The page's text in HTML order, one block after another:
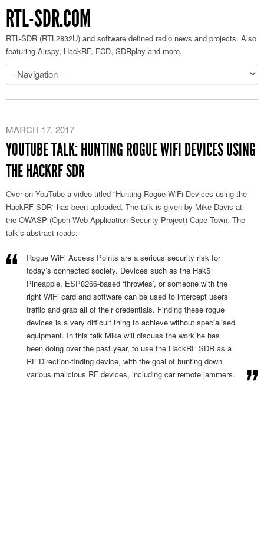
RTL-SDR.COM
RTL-SDR (RTL2832U) and software defined radio news and projects. Also
featuring Airspy, HackRF, FCD, SDRplay and more.
MARCH 17, 2017
YOUTUBE TALK: HUNTING ROGUE WIFI DEVICES USING
THE HACKRF SDR
Over on YouTube a video titled “Hunting Rogue WiFi Devices using the
HackRF SDR” has been uploaded. The talk is given by Mike Davis at
the OWASP (Open Web Application Security Project) Cape Town. The
talk’s abstract reads:
Rogue WiFi Access Points are a serious security risk for
today’s connected society. Devices such as the Hak5
Pineapple, ESP8266-based ‘throwies’, or someone with the
right WiFi card and software can be used to intercept users’
traffic and grab all of their credentials. Finding these rogue
devices is a very difficult thing to achieve without specialised
equipment. In this talk Mike will discuss the work he has
been doing over the past year, to use the HackRF SDR as a
RF Direction-finding device, with the goal of hunting down
various malicious RF devices, including car remote jammers.